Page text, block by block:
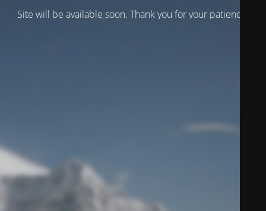
Site will be available soon. Thank you for your patience!